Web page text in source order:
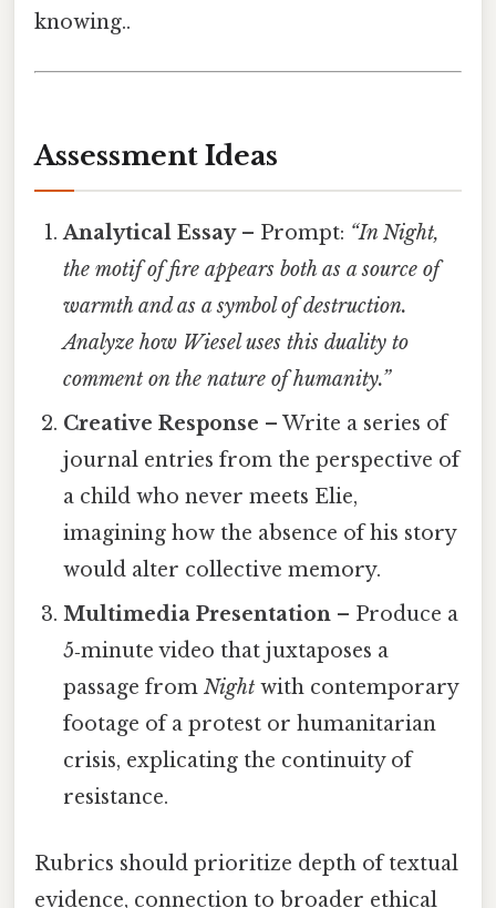
knowing..
Assessment Ideas
Analytical Essay– Prompt: “InNight,
the motif of fire appears both as a source of
warmth and as a symbol of destruction.
Analyze how Wiesel uses this duality to
comment on the nature of humanity.”
Creative Response – Write a series of
journal entries from the perspective of
a child who never meets Elie,
imagining how the absence of his story
would alter collective memory.
Multimedia Presentation – Produce a
5‑minute video that juxtaposes a
passage fromNight with contemporary
footage of a protest or humanitarian
crisis, explicating the continuity of
resistance.
Rubrics should prioritize depth of textual
evidence, connection to broader ethical